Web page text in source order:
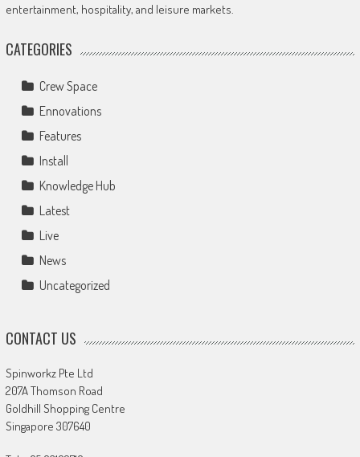
entertainment, hospitality, and leisure markets.
CATEGORIES
Crew Space
Ennovations
Features
Install
Knowledge Hub
Latest
Live
News
Uncategorized
CONTACT US
Spinworkz Pte Ltd
207A Thomson Road
Goldhill Shopping Centre
Singapore 307640